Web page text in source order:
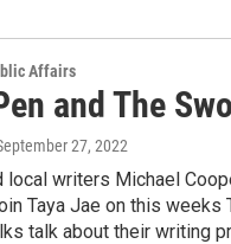
Affairs
and The
27, 2022
local writers Michael
Taya Jae on this weeks
talk about their writing